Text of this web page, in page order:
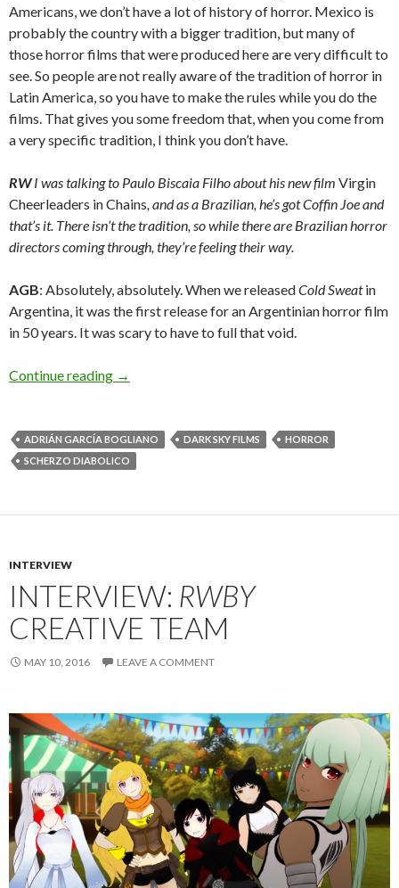
Americans, we don’t have a lot of history of horror. Mexico is
probably the country with a bigger tradition, but many of
those horror films that were produced here are very difficult to
see. So people are not really aware of the tradition of horror in
Latin America, so you have to make the rules while you do the
films. That gives you some freedom that, when you come from
a very specific tradition, I think you don’t have.
RWI was talking to Paulo Biscaia Filho about his new film Virgin
Cheerleaders in Chains, and as a Brazilian, he’s got Coffin Joe and
that’s it. There isn’t the tradition, so while there are Brazilian horror
directors coming through, they’re feeling their way.
AGB: Absolutely, absolutely. When we releasedCold Sweatin
Argentina, it was the first release for an Argentinian horror film
in 50 years. It was scary to have to full that void.
Continue reading Interview: Adrián García Bogliano on
→
ADRIÁN GARCÍA BOGLIANO DARK SKY FILMS
HORROR
SCHERZO DIABOLICO
INTERVIEW
INTERVIEW: RWBY
CREATIVE TEAM
MAY 10, 2016 LEAVE A COMMENT